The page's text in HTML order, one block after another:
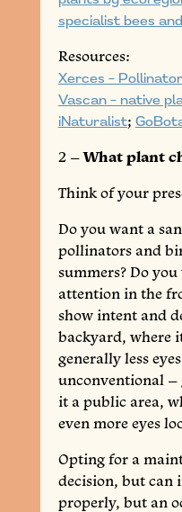
specialist bees
Resources:
Xerces –
Vascan – native
iNaturalist;
2 –What plant
Think of your
Do you want a
pollinators and
summers? Do
attention in the
show intent and
backyard, where
generally less
unconventional –
it a public area,
even more eyes
Opting for a
decision, but can
properly, but an